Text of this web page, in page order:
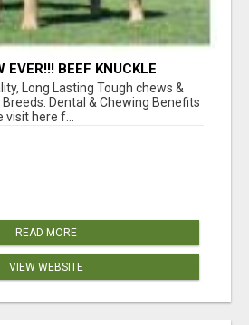
EVER!!! BEEF KNUCKLE
Long Lasting Tough chews &
Dental & Chewing Benefits
here f...
READ MORE
VIEW WEBSITE